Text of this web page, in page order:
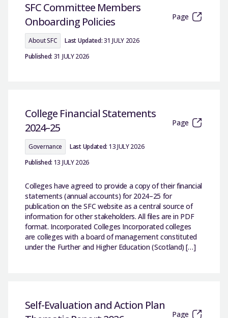
SFC Committee Members
Onboarding Policies
Page
About SFC Last Updated:31 JULY 2026
Published: 31 JULY 2026
College Financial Statements
2024–25
Page
Governance Last Updated: 13 JULY 2026
Published: 13 JULY 2026
Colleges have agreed to provide a copy of their financial
statements (annual accounts) for 2024–25 for
publication on the SFC website as a central source of
information for other stakeholders. All files are in PDF
format. Incorporated Colleges Incorporated colleges
are colleges with a board of management constituted
under the Further and Higher Education (Scotland) […]
Self-Evaluation and Action Plan
Page